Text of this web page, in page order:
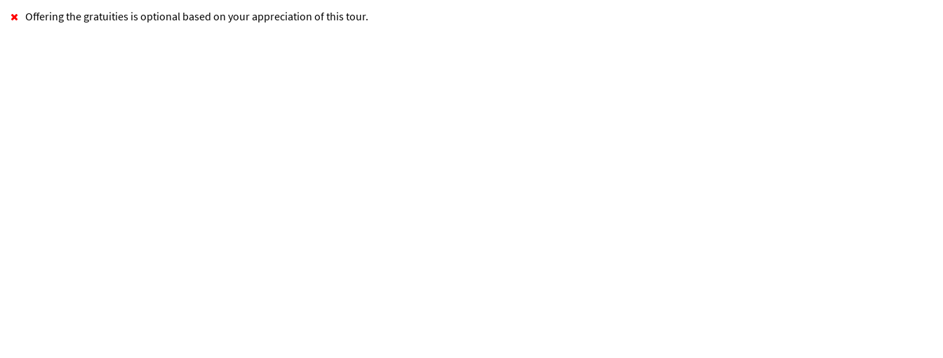
Offering the gratuities is optional based on your appreciation of this tour.